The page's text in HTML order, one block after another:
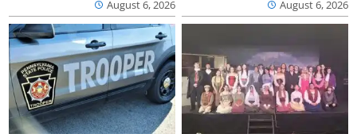
August 6, 2026 August 6, 2026